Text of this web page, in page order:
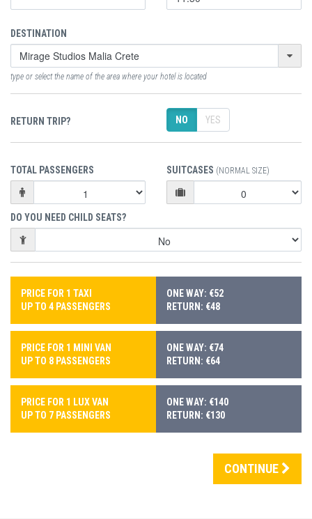
DESTINATION
type or select the name of the area where your hotel is located
RETURN TRIP? NO YES
TOTAL PASSENGERS SUITCASES (NORMAL SIZE)
DO YOU NEED CHILD SEATS?
PRICE FOR 1 TAXI
UP TO 4 PASSENGERS
ONE WAY: €52
RETURN: €48
PRICE FOR 1 MINI VAN
UP TO 8 PASSENGERS
ONE WAY: €74
RETURN: €64
PRICE FOR 1 LUX VAN
UP TO 7 PASSENGERS
ONE WAY: €140
RETURN: €130
CONTINUE